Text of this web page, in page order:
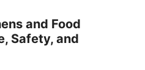
and Food
Safety, and